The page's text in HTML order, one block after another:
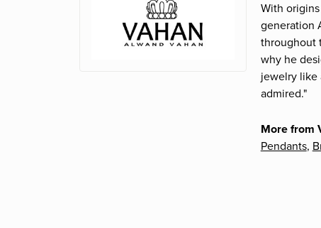
With
generation
throughout
why he
jewelry like
admired."
More from
Pendants,